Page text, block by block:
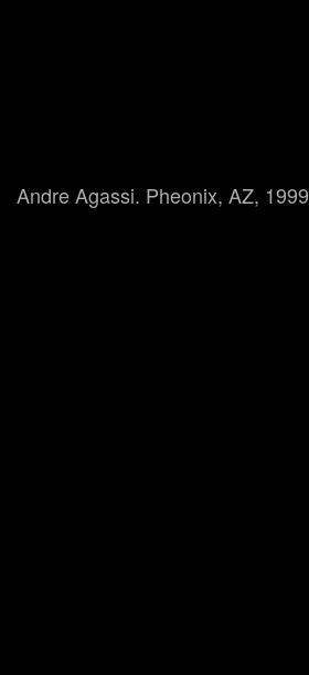
Andre Agassi. Pheonix, AZ, 1999